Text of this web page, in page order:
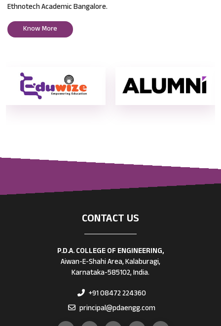
Ethnotech Academic Bangalore.
Know More
CONTACT US
P.D.A. COLLEGE OF ENGINEERING,
Aiwan-E-Shahi Area, Kalaburagi,
Karnataka-585102, India.
+91 08472 224360
principal@pdaengg.com